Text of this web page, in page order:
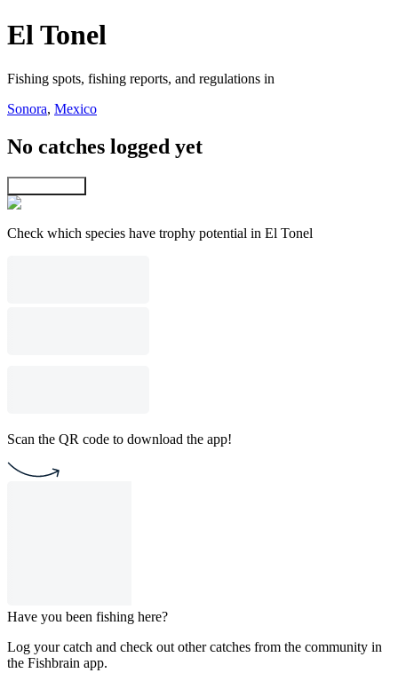
El Tonel
Fishing spots, fishing reports, and regulations in
Sonora, Mexico
No catches logged yet
Check which species have trophy potential in El Tonel
Scan the QR code to download the app!
Have you been fishing here?
Log your catch and check out other catches from the community in
the Fishbrain app.